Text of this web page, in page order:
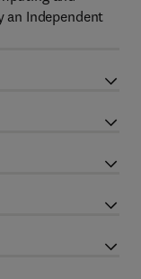
Independent